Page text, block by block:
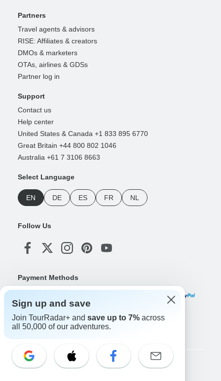
Partners
Travel agents & advisors
RISE: Affiliates & creators
DMOs & marketers
OTAs, airlines & GDSs
Partner log in
Support
Contact us
Help center
United States & Canada +1 833 895 6770
Great Britain +44 800 802 1046
Australia +61 7 3106 8663
Select Language
EN DE ES FR NL
Follow Us
Payment Methods
Download Our App
Copyright © TourRadar. All Rights Reserved.
Sign up and save
Join TourRadar+ and save up to 7% across
all 50,000 of our adventures.